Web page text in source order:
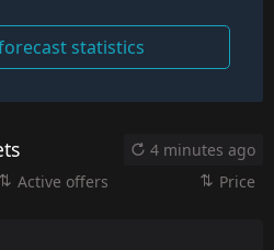
statistics
4 minutes ago
Active offers Price